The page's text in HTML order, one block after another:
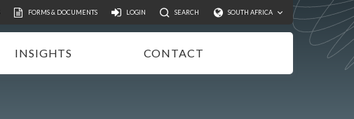
INSIGHTS CONTACT
FORMS & DOCUMENTS LOGIN SEARCH
Search SOUTH AFRICA